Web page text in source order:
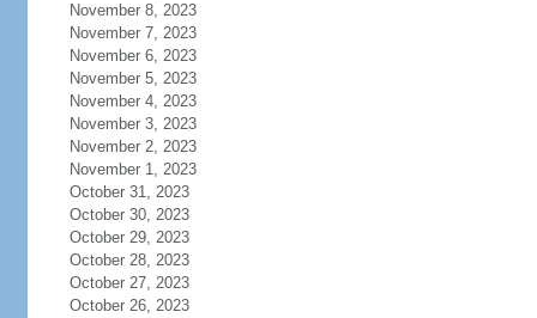
November 8, 2023
November 7, 2023
November 6, 2023
November 5, 2023
November 4, 2023
November 3, 2023
November 2, 2023
November 1, 2023
October 31, 2023
October 30, 2023
October 29, 2023
October 28, 2023
October 27, 2023
October 26, 2023